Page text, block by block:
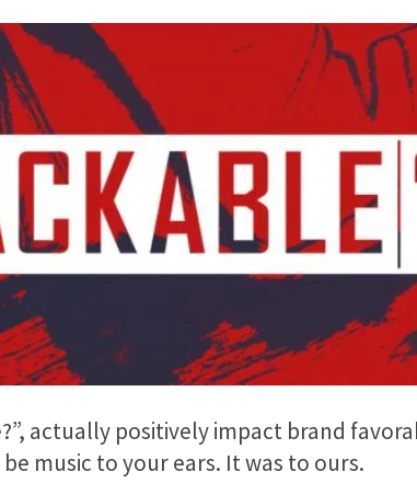
actually positively impact brand
music to your ears. It was to ours.